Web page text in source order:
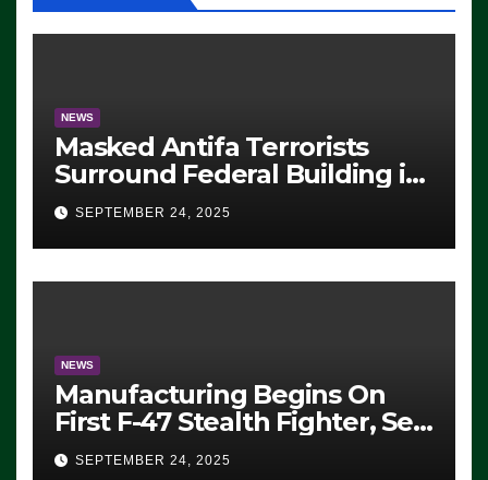
NEWS
Masked Antifa Terrorists
Surround Federal Building in
Eugene, Oregon, to Protest
ICE, Block Employees From
Exiting – FEDS MAKE
SEVERAL ARRESTS (VIDEO)
SEPTEMBER 24, 2025
NEWS
Manufacturing Begins On
First F-47 Stealth Fighter, Set
For 2028 Rollout
SEPTEMBER 24, 2025